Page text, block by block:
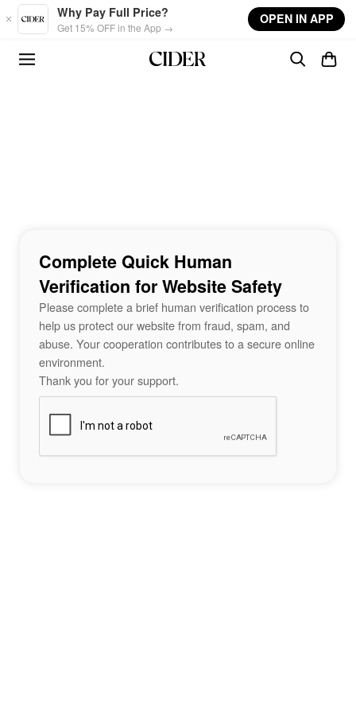
Skip to main content
Why Pay Full Price?
Get 15% OFF in the App →
OPEN IN APP
Complete Quick Human
Verification for Website Safety
Please complete a brief human verification process to
help us protect our website from fraud, spam, and
abuse. Your cooperation contributes to a secure online
environment.
Thank you for your support.